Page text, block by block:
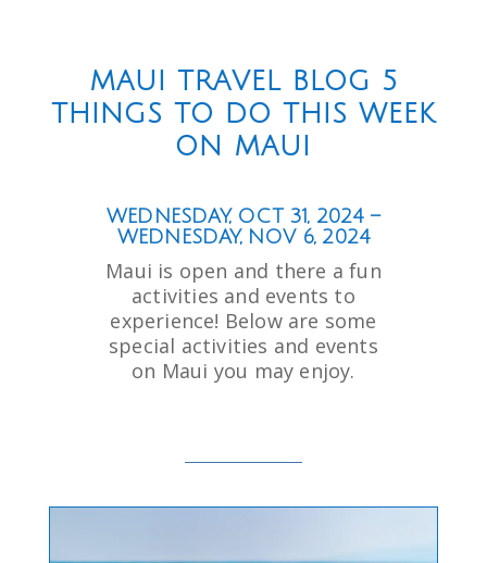
MAUI TRAVEL BLOG 5
THINGS TO DO THIS WEEK
ON MAUI
WEDNESDAY, OCT 31, 2024 –
WEDNESDAY, NOV 6, 2024
Maui is open and there a fun
activities and events to
experience! Below are some
special activities and events
on Maui you may enjoy.